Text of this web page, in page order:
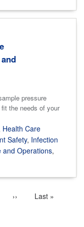
pressure
the needs of your
Health Care
Safety, Infection
and Operations,
Next
››
Last
Last »